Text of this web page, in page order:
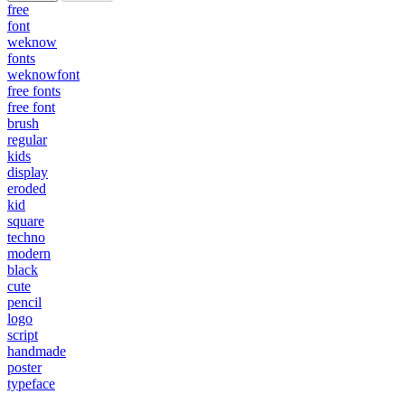
free
font
weknow
fonts
weknowfont
free fonts
free font
brush
regular
kids
display
eroded
kid
square
techno
modern
black
cute
pencil
logo
script
handmade
poster
typeface